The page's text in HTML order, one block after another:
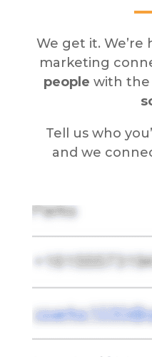
We get it.
marketing
people with the
Tell us who
and we